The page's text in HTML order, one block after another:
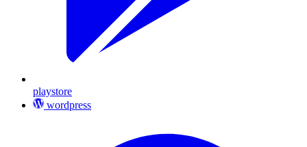
playstore
wordpress